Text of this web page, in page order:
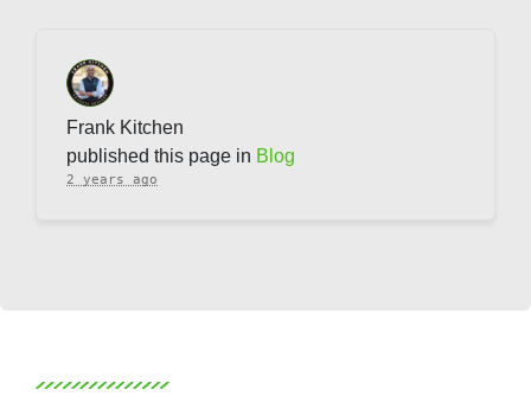
Frank Kitchen
published this page in Blog
2 years ago